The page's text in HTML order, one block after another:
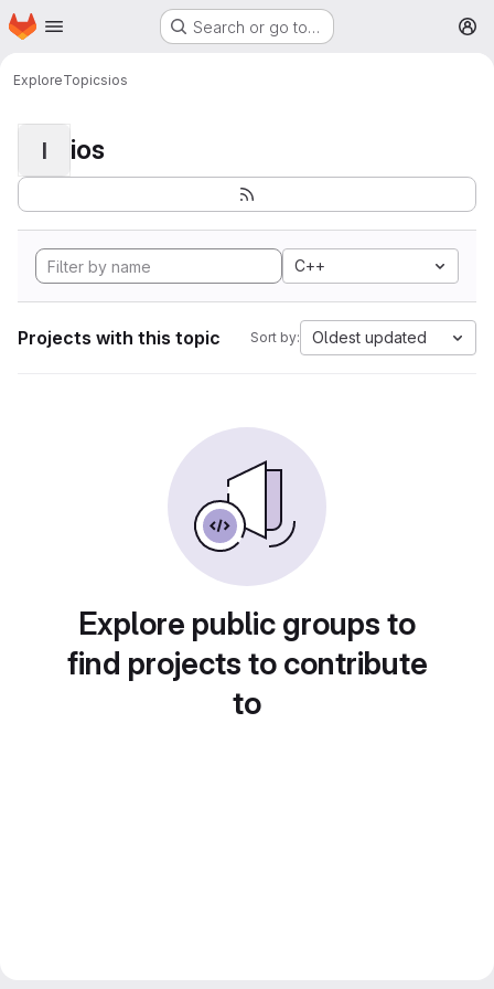
Skip to main content
Homepage Search or go to…
ExploreTopicsios
I ios
C++
Projects with this topic Sort by: Oldest updated
Explore public groups to
find projects to contribute
to